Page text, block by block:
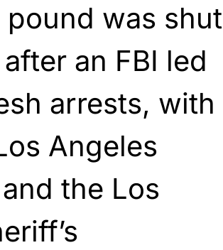
was shut
after an FBI led
arrests, with
Angeles
the Los